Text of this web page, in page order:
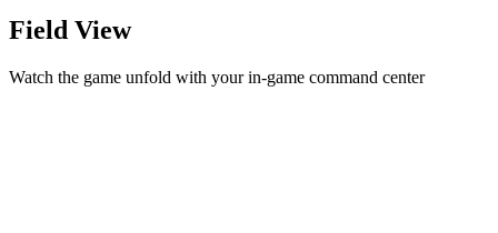
Field View
Watch the game unfold with your in-game command center